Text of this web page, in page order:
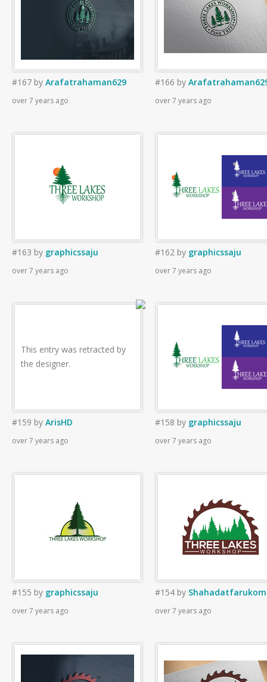
#167 by Arafatrahaman629
over 7 years ago
#166 by
over 7 years ago
#163 by graphicssaju
over 7 years ago
#162 by graphicssaju
over 7 years ago
This entry was retracted by
the designer.
#159 by ArisHD
over 7 years ago
#158 by graphicssaju
over 7 years ago
#155 by graphicssaju
over 7 years ago
#154 by
over 7 years ago